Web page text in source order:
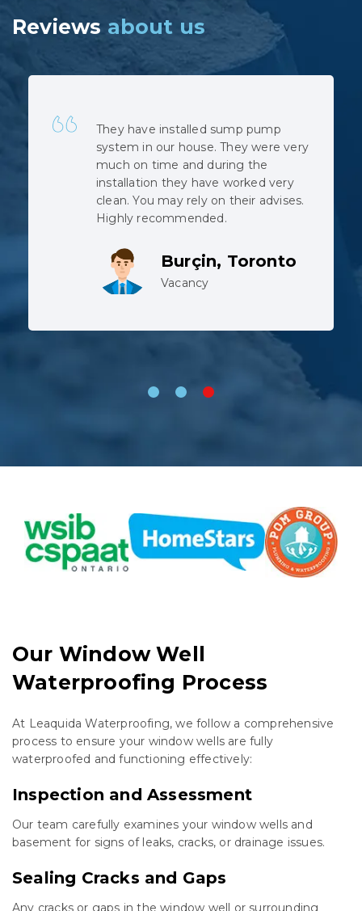
Reviews about us
Quick, professional and at very
reasonable cost. No hidden costs.
The installation was complicated as
the municipal sewage backed up
when the pipe was cut, but the
team did not complain despite
Lev, Whitby
Our Window Well
Waterproofing Process
At Leaquida Waterproofing, we follow a comprehensive
process to ensure your window wells are fully
waterproofed and functioning effectively:
Inspection and Assessment
Our team carefully examines your window wells and
basement for signs of leaks, cracks, or drainage issues.
Sealing Cracks and Gaps
Any cracks or gaps in the window well or surrounding